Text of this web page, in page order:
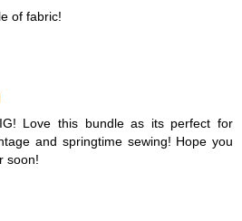
of fabric!
Love this bundle as its perfect for
and springtime sewing! Hope you
soon!